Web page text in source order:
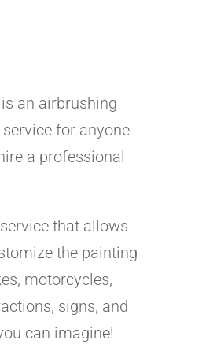
an airbrushing
for anyone
a professional
that allows
the painting
motorcycles,
signs, and
can imagine!